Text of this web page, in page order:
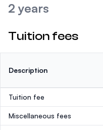
2 years
Tuition fees
Description
Tuition fee
Miscellaneous fees